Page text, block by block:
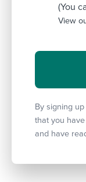
(You
View
By signing
that you
and have